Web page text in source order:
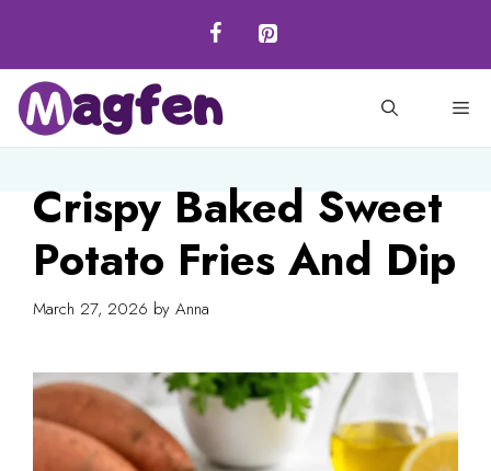
content
Crispy Baked Sweet
Potato Fries And Dip
March 27, 2026 by Anna